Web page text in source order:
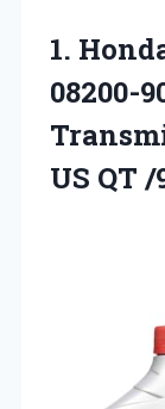
1.
08200-
US QT